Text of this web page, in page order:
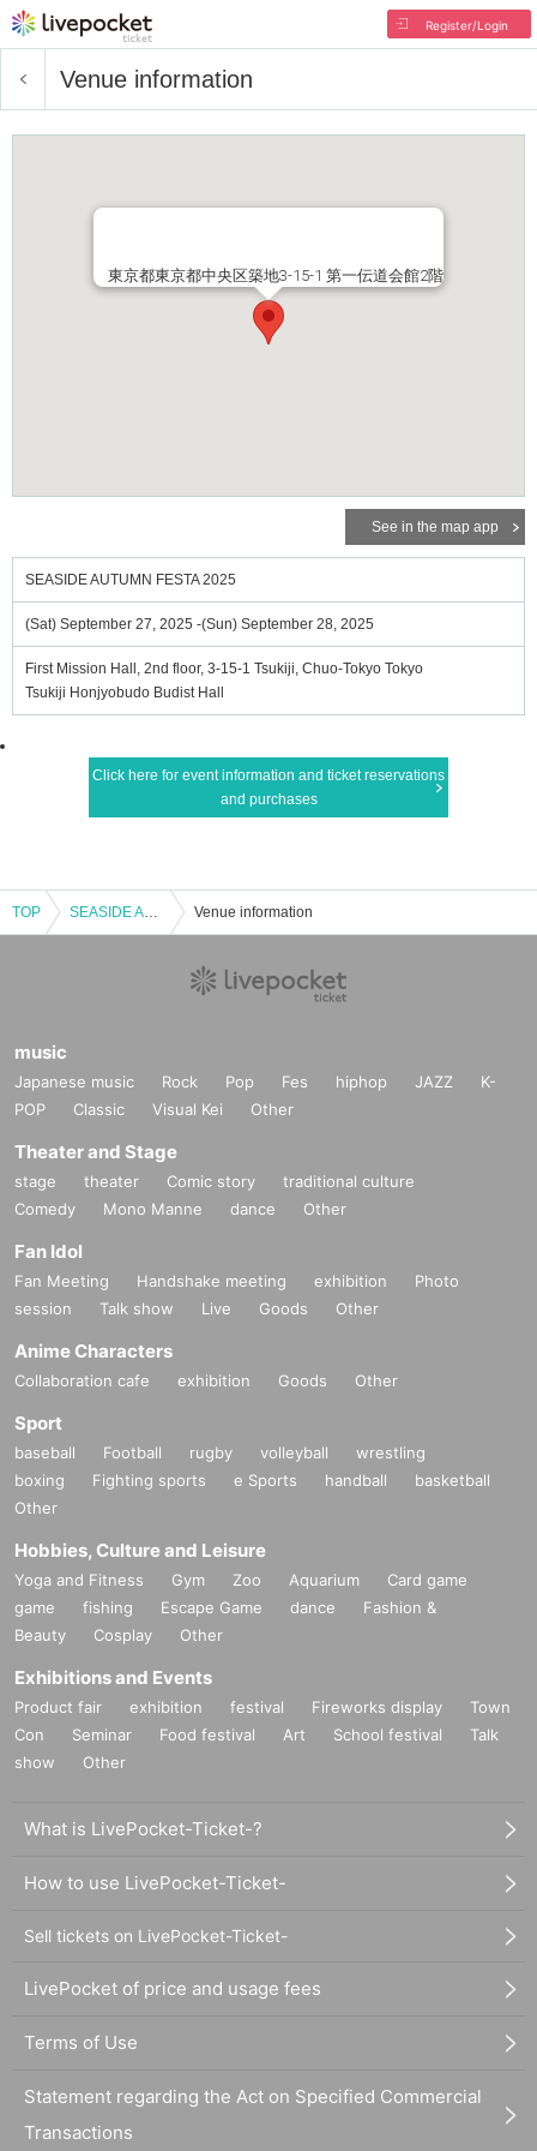
Register/Login
Venue information
東京都東京都中央区築地3-15-1 第一伝道会館2階
See in the map app
SEASIDE AUTUMN FESTA 2025
(Sat) September 27, 2025 -(Sun) September 28, 2025
First Mission Hall, 2nd floor, 3-15-1 Tsukiji, Chuo-Tokyo Tokyo
Tsukiji Honjyobudo Budist Hall
Click here for event information and ticket reservations
and purchases
TOP SEASIDE AUTUMN FESTA 2025 Venue information
music
Japanese music Rock Pop Fes hiphop JAZZ
K-
POP
Classic Visual Kei Other
Theater and Stage
stage theater Comic story
traditional culture
Comedy
Mono Manne dance Other
Fan Idol
Fan Meeting Handshake meeting exhibition
Photo
session
Talk show Live Goods Other
Anime Characters
Collaboration cafe exhibition Goods Other
Sport
baseball Football rugby volleyball
wrestling
boxing
Fighting sports e Sports handball
basketball
Other
Hobbies, Culture and Leisure
Yoga and Fitness Gym Zoo Aquarium
Card game
game
fishing Escape Game dance
Fashion &
Beauty
Cosplay Other
Exhibitions and Events
Product fair exhibition festival Fireworks display
Town
Con
Seminar Food festival Art School festival
Talk
show
Other
What is LivePocket-Ticket-?
How to use LivePocket-Ticket-
Sell tickets on LivePocket-Ticket-
LivePocket of price and usage fees
Terms of Use
Statement regarding the Act on Specified Commercial
Transactions